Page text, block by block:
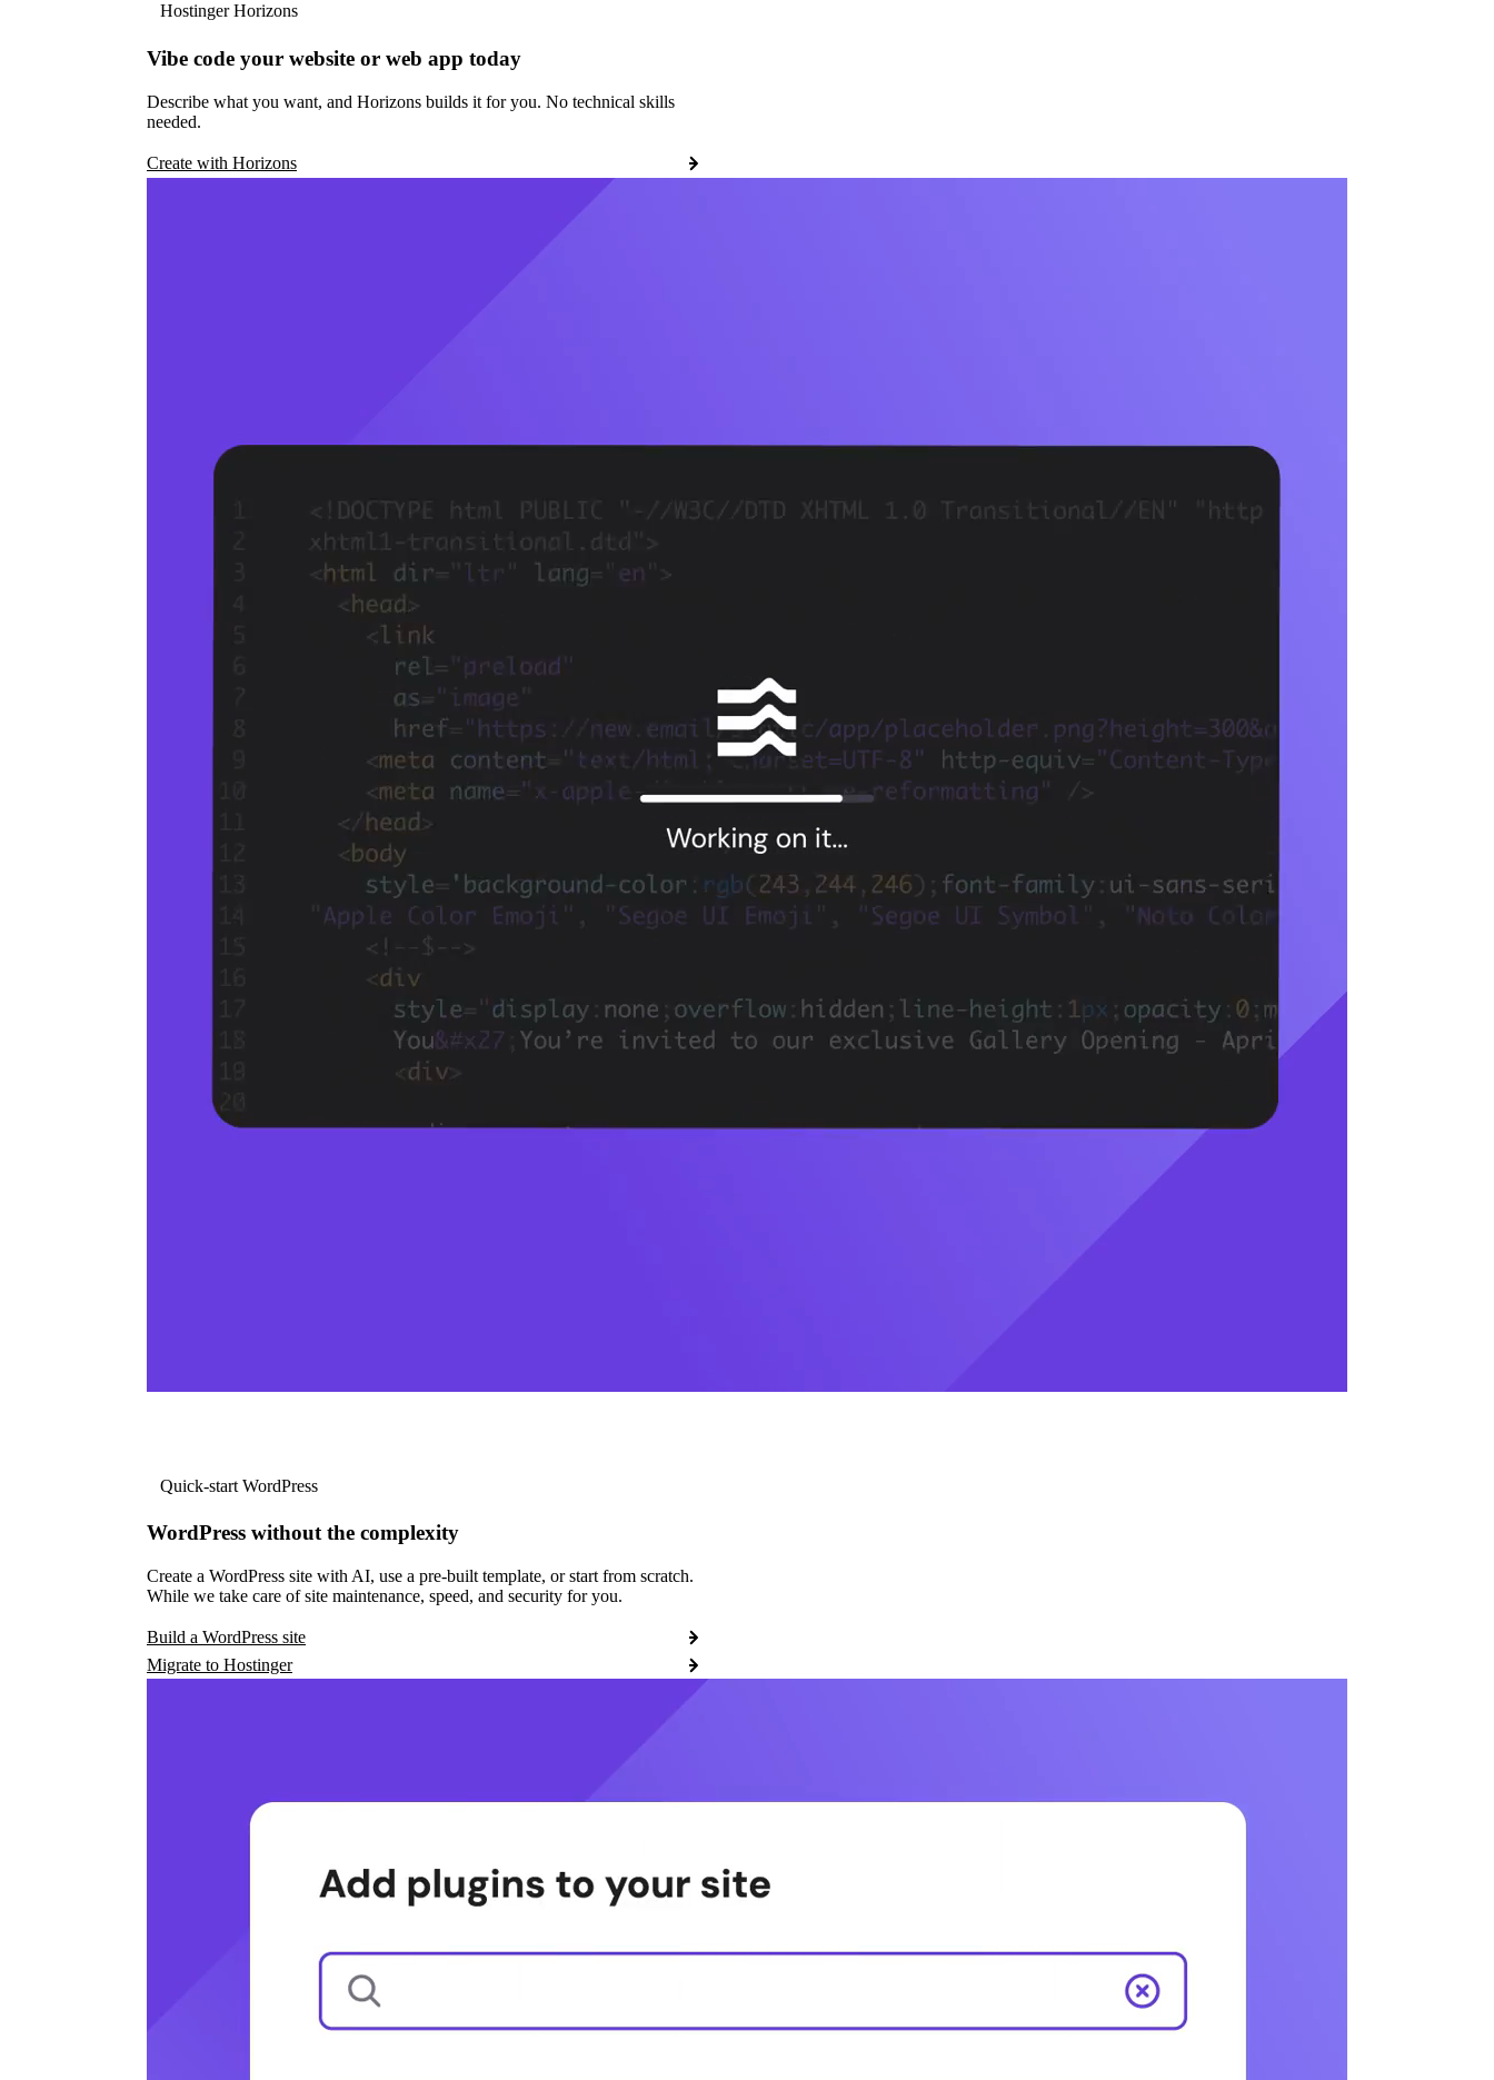
Hostinger Horizons
Vibe code your website or web app today
Describe what you want, and Horizons builds it for you. No technical skills
needed.
Create with Horizons
Quick-start WordPress
WordPress without the complexity
Create a WordPress site with AI, use a pre-built template, or start from scratch.
While we take care of site maintenance, speed, and security for you.
Build a WordPress site
Migrate to Hostinger